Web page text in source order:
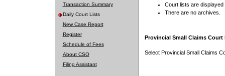
Transaction Summary
Daily Court Lists
New Case Report
Register
Schedule of Fees
About CSO
Filing Assistant
Court lists are displayed
There are no archives.
Provincial Small Claims Court
Select Provincial Small Claims